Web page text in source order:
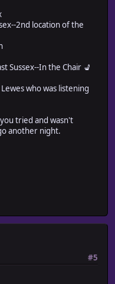
2nd location of the
Sussex--In the Chair 💺
who was listening
tried and wasn't
another night.
#5